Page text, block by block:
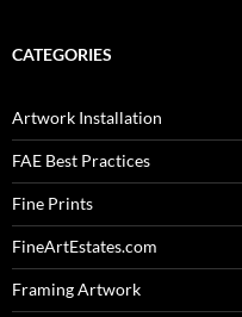
CATEGORIES
Artwork Installation
FAE Best Practices
Fine Prints
FineArtEstates.com
Framing Artwork